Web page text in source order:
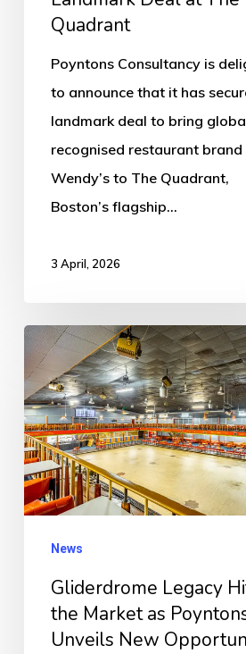
Quadrant
Poyntons Consultancy is
to announce that it has
landmark deal to bring
recognised restaurant brand
Wendy’s to The Quadrant,
Boston’s flagship…
3 April, 2026
Gliderdrome
Legacy
Hits
the
Market
as
Poyntons
Unveils
Opportunity
News
Gliderdrome Legacy
the Market as
Unveils New